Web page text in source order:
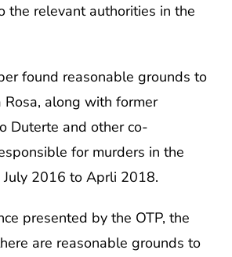
the relevant authorities in the
found reasonable grounds to
along with former
Duterte and other co-
for murders in the
2016 to Aprli 2018.
presented by the OTP, the
are reasonable grounds to